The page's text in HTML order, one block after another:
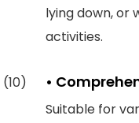
lying down, or
activities.
•
Suitable for